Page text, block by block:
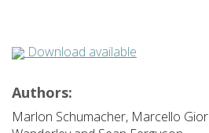
Download available
Authors:
Marlon Schumacher, Marcello